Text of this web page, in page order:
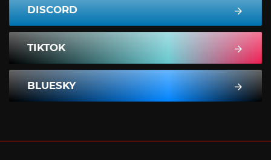
DISCORD
TIKTOK
BLUESKY